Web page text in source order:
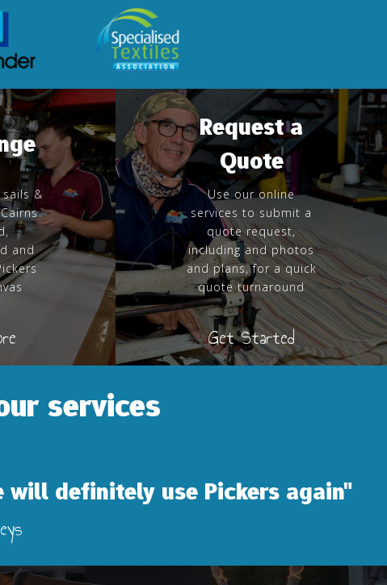
&
and
Request a
Quote
Use our online
services to submit a
quote request,
including and photos
and plans, for a quick
quote turnaround
Get Started
services
use Pickers again"